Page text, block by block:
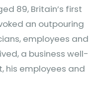
89, Britain’s first
an outpouring
employees and
a business well-
his employees and